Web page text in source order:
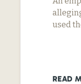
used
READ